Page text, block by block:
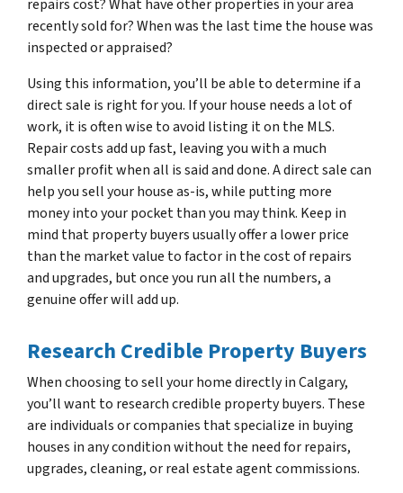
repairs cost? What have other properties in your area
recently sold for? When was the last time the house was
inspected or appraised?
Using this information, you’ll be able to determine if a
direct sale is right for you. If your house needs a lot of
work, it is often wise to avoid listing it on the MLS.
Repair costs add up fast, leaving you with a much
smaller profit when all is said and done. A direct sale can
help you sell your house as-is, while putting more
money into your pocket than you may think. Keep in
mind that property buyers usually offer a lower price
than the market value to factor in the cost of repairs
and upgrades, but once you run all the numbers, a
genuine offer will add up.
Research Credible Property Buyers
When choosing to sell your home directly in Calgary,
you’ll want to research credible property buyers. These
are individuals or companies that specialize in buying
houses in any condition without the need for repairs,
upgrades, cleaning, or real estate agent commissions.